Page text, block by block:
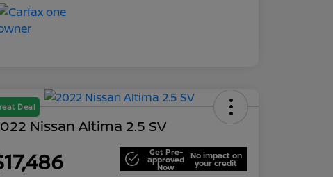
Deal
Nissan Altima 2.5 SV
Get Pre-
approved
Now
No impact on
your credit